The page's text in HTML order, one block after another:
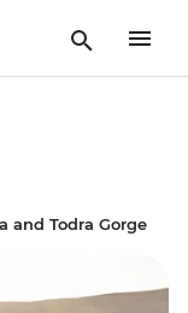
and Todra Gorge